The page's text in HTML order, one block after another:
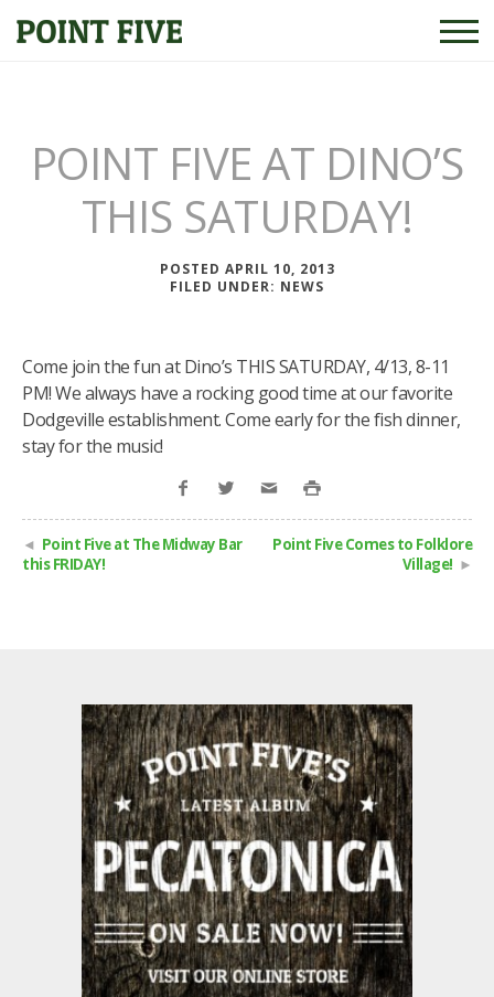
POINT FIVE AT DINO’S
THIS SATURDAY!
POSTED APRIL 10, 2013
FILED UNDER: NEWS
Come join the fun at Dino’s THIS SATURDAY, 4/13, 8-11
PM! We always have a rocking good time at our favorite
Dodgeville establishment. Come early for the fish dinner,
stay for the music!
Point Five at The Midway Bar
this FRIDAY!
Point Five Comes to Folklore
Village!